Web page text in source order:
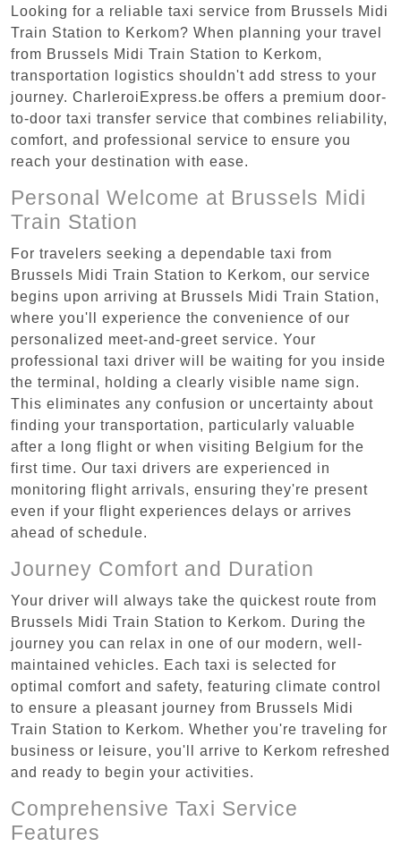
Looking for a reliable taxi service from Brussels Midi
Train Station to Kerkom? When planning your travel
from Brussels Midi Train Station to Kerkom,
transportation logistics shouldn't add stress to your
journey. CharleroiExpress.be offers a premium door-
to-door taxi transfer service that combines reliability,
comfort, and professional service to ensure you
reach your destination with ease.
Personal Welcome at Brussels Midi
Train Station
For travelers seeking a dependable taxi from
Brussels Midi Train Station to Kerkom, our service
begins upon arriving at Brussels Midi Train Station,
where you'll experience the convenience of our
personalized meet-and-greet service. Your
professional taxi driver will be waiting for you inside
the terminal, holding a clearly visible name sign.
This eliminates any confusion or uncertainty about
finding your transportation, particularly valuable
after a long flight or when visiting Belgium for the
first time. Our taxi drivers are experienced in
monitoring flight arrivals, ensuring they're present
even if your flight experiences delays or arrives
ahead of schedule.
Journey Comfort and Duration
Your driver will always take the quickest route from
Brussels Midi Train Station to Kerkom. During the
journey you can relax in one of our modern, well-
maintained vehicles. Each taxi is selected for
optimal comfort and safety, featuring climate control
to ensure a pleasant journey from Brussels Midi
Train Station to Kerkom. Whether you're traveling for
business or leisure, you'll arrive to Kerkom refreshed
and ready to begin your activities.
Comprehensive Taxi Service
Features